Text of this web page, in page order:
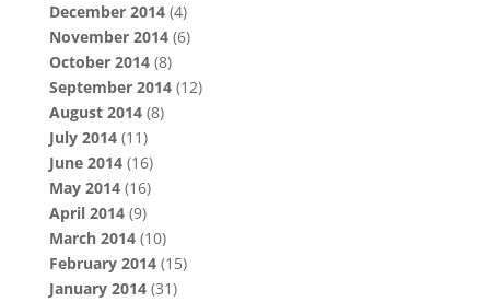
December 2014(4)
November 2014(6)
October 2014(8)
September 2014(12)
August 2014(8)
July 2014(11)
June 2014(16)
May 2014(16)
April 2014(9)
March 2014(10)
February 2014(15)
January 2014(31)